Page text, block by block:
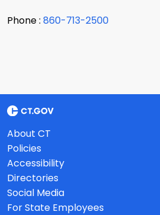
Phone : 860-713-2500
About CT
Policies
Accessibility
Directories
Social Media
For State Employees